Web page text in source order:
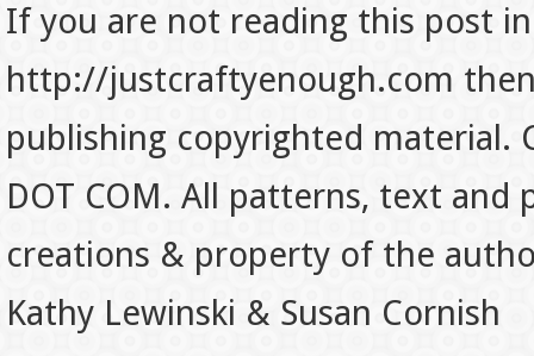
If you are not reading this post
http://justcraftyenough.com
publishing copyrighted material.
DOT COM. All patterns, text
creations & property of the
Kathy Lewinski & Susan Cornish